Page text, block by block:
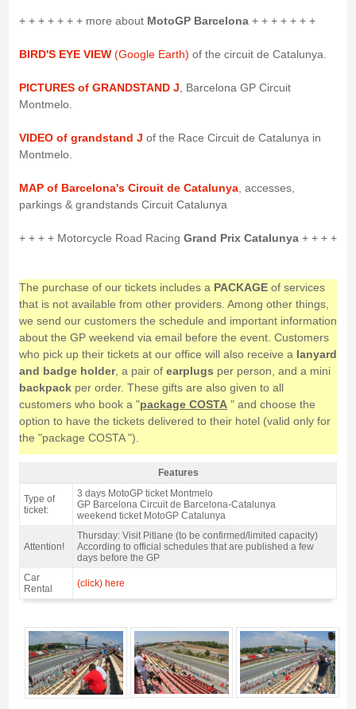
+ + + + + + + more about MotoGP Barcelona+ + + + + + +
BIRD'S EYE VIEW(Google Earth) of the circuit de Catalunya.
PICTURES of GRANDSTAND J, Barcelona GP Circuit
Montmelo.
VIDEO of grandstand J of the Race Circuit de Catalunya in
Montmelo.
MAP of Barcelona's Circuit de Catalunya, accesses,
parkings & grandstands Circuit Catalunya
+ + + + Motorcycle Road Racing Grand Prix Catalunya+ + + +
The purchase of our tickets includes a PACKAGEof services
that is not available from other providers. Among other things,
we send our customers the schedule and important information
about the GP weekend via email before the event. Customers
who pick up their tickets at our office will also receive a lanyard
and badge holder, a pair of earplugs per person, and a mini
backpackper order. These gifts are also given to all
customers who book a "package COSTA" and choose the
option to have the tickets delivered to their hotel (valid only for
the "package COSTA ").
Grandstand J, MotoGP Catalan GP 2027 - Features
Features
Type of
ticket:
3 days MotoGP ticket Montmelo
GP Barcelona Circuit de Barcelona-Catalunya
weekend ticket MotoGP Catalunya
Attention!
Thursday: Visit Pitlane (to be confirmed/limited capacity)
According to official schedules that are published a few
days before the GP
Car
Rental
(click) here